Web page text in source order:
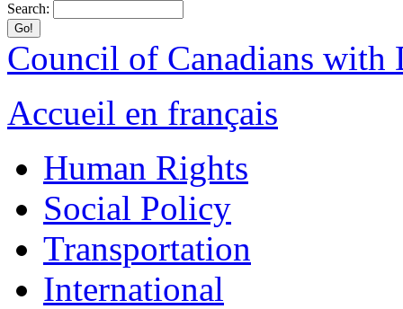
Search:
Council of Canadians with
Accueil en français
Human Rights
Social Policy
Transportation
International